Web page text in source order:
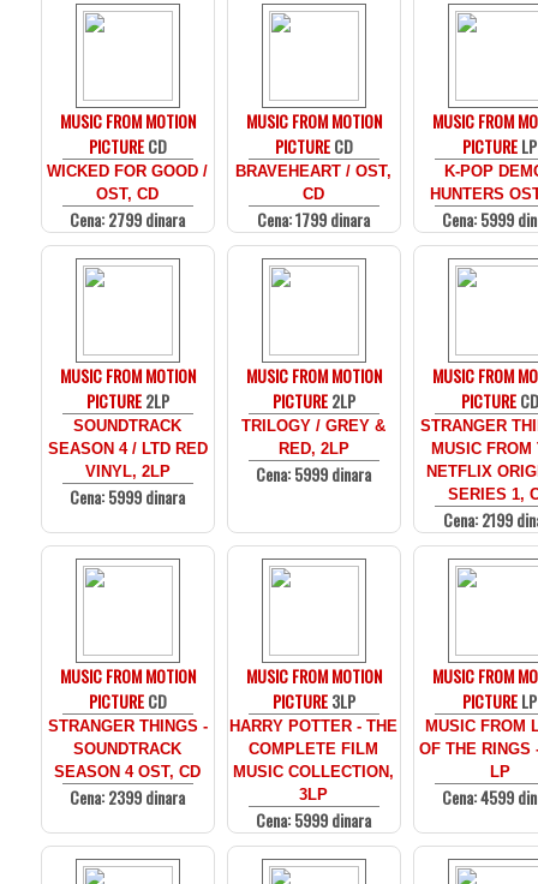
MUSIC FROM MOTION
PICTURECD
WICKED FOR GOOD /
OST, CD
Cena: 2799 dinara
MUSIC FROM MOTION
PICTURECD
BRAVEHEART / OST,
CD
Cena: 1799 dinara
MUSIC FROM
PICTURELP
K-POP
HUNTERS
Cena: 5999
MUSIC FROM MOTION
PICTURE2LP
SOUNDTRACK
SEASON 4 / LTD RED
VINYL, 2LP
Cena: 5999 dinara
MUSIC FROM MOTION
PICTURE2LP
TRILOGY / GREY &
RED, 2LP
Cena: 5999 dinara
MUSIC FROM
PICTURECD
STRANGER
MUSIC FROM
NETFLIX
SERIES 1,
Cena: 2199
MUSIC FROM MOTION
PICTURECD
STRANGER THINGS -
SOUNDTRACK
SEASON 4 OST, CD
Cena: 2399 dinara
MUSIC FROM MOTION
PICTURE3LP
HARRY POTTER - THE
COMPLETE FILM
MUSIC COLLECTION,
3LP
Cena: 5999 dinara
MUSIC FROM
PICTURELP
MUSIC FROM
OF THE RINGS
LP
Cena: 4599